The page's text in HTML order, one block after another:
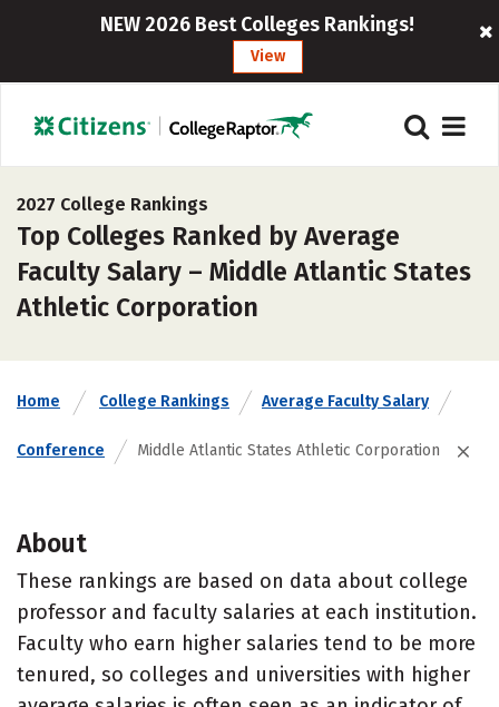
NEW 2026 Best Colleges Rankings!
View
2027 College Rankings
Top Colleges Ranked by Average
Faculty Salary – Middle Atlantic States
Athletic Corporation
Home College Rankings Average Faculty Salary
Conference Middle Atlantic States Athletic Corporation
About
These rankings are based on data about college
professor and faculty salaries at each institution.
Faculty who earn higher salaries tend to be more
tenured, so colleges and universities with higher